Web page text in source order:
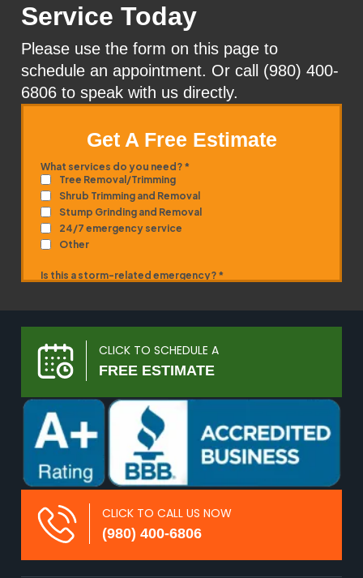
Service Today
Please use the form on this page to
schedule an appointment. Or call (980) 400-
6806 to speak with us directly.
Get A Free Estimate
CLICK TO SCHEDULE A
FREE ESTIMATE
CLICK TO CALL US NOW
(980) 400-6806